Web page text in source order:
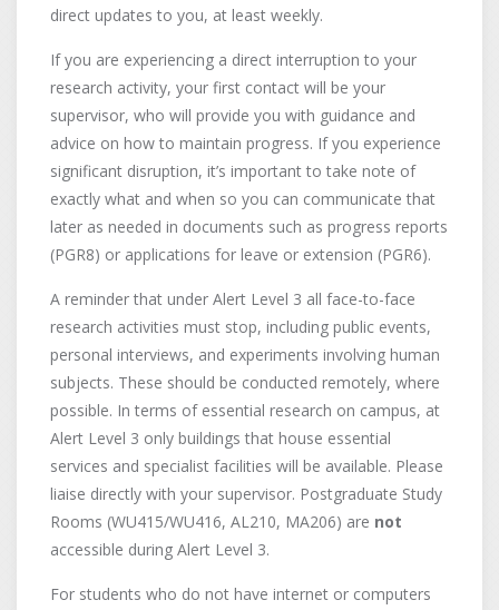
direct updates to you, at least weekly.
If you are experiencing a direct interruption to your
research activity, your first contact will be your
supervisor, who will provide you with guidance and
advice on how to maintain progress. If you experience
significant disruption, it’s important to take note of
exactly what and when so you can communicate that
later as needed in documents such as progress reports
(PGR8) or applications for leave or extension (PGR6).
A reminder that under Alert Level 3 all face-to-face
research activities must stop, including public events,
personal interviews, and experiments involving human
subjects. These should be conducted remotely, where
possible. In terms of essential research on campus, at
Alert Level 3 only buildings that house essential
services and specialist facilities will be available. Please
liaise directly with your supervisor. Postgraduate Study
Rooms (WU415/WU416, AL210, MA206) are not
accessible during Alert Level 3.
For students who do not have internet or computers